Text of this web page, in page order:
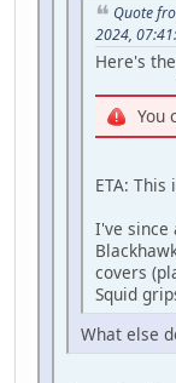
Quote
2024,
Here's
You
ETA:
I've since
covers
Squid
What else